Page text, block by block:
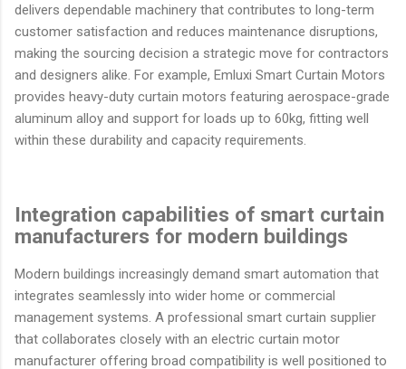
delivers dependable machinery that contributes to long-term
customer satisfaction and reduces maintenance disruptions,
making the sourcing decision a strategic move for contractors
and designers alike. For example, Emluxi Smart Curtain Motors
provides heavy-duty curtain motors featuring aerospace-grade
aluminum alloy and support for loads up to 60kg, fitting well
within these durability and capacity requirements.
Integration capabilities of smart curtain
manufacturers for modern buildings
Modern buildings increasingly demand smart automation that
integrates seamlessly into wider home or commercial
management systems. A professional smart curtain supplier
that collaborates closely with an electric curtain motor
manufacturer offering broad compatibility is well positioned to